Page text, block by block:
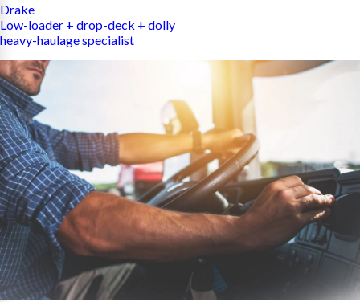
Drake
Low-loader + drop-deck + dolly
heavy-haulage specialist